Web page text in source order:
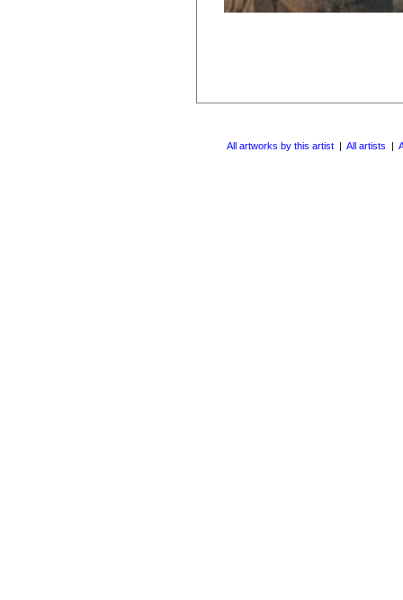
All artworks by this artist | All artists |